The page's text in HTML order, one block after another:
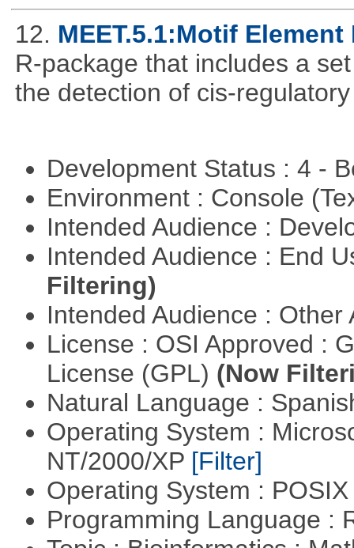
12. MEET.5.1:Motif
R-package that includes a
the detection of cis-
Development Status : 4 -
Environment : Console
Intended Audience :
Intended Audience : End
Filtering)
Intended Audience :
License : OSI Approved :
License (GPL) (Now
Natural Language :
Operating System :
NT/2000/XP [Filter]
Operating System :
Programming Language :